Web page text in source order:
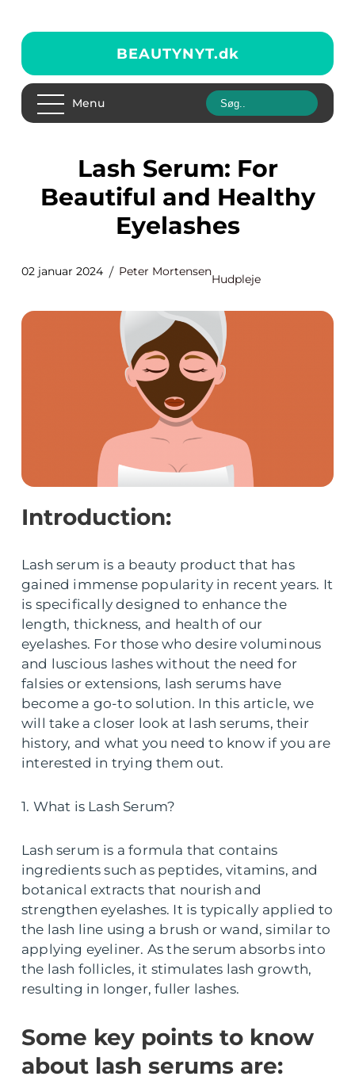
BEAUTYNYT.dk
Menu
Lash Serum: For
Beautiful and Healthy
Eyelashes
02 januar 2024 Peter Mortensen
Hudpleje
Introduction:
Lash serum is a beauty product that has
gained immense popularity in recent years. It
is specifically designed to enhance the
length, thickness, and health of our
eyelashes. For those who desire voluminous
and luscious lashes without the need for
falsies or extensions, lash serums have
become a go-to solution. In this article, we
will take a closer look at lash serums, their
history, and what you need to know if you are
interested in trying them out.
1. What is Lash Serum?
Lash serum is a formula that contains
ingredients such as peptides, vitamins, and
botanical extracts that nourish and
strengthen eyelashes. It is typically applied to
the lash line using a brush or wand, similar to
applying eyeliner. As the serum absorbs into
the lash follicles, it stimulates lash growth,
resulting in longer, fuller lashes.
Some key points to know
about lash serums are: